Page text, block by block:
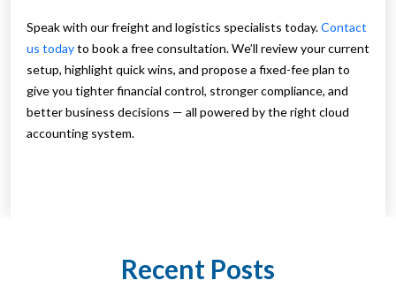
Speak with our freight and logistics specialists today.Contact
us todayto book a free consultation. We’ll review your current
setup, highlight quick wins, and propose a fixed-fee plan to
give you tighter financial control, stronger compliance, and
better business decisions — all powered by the right cloud
accounting system.
Recent Posts